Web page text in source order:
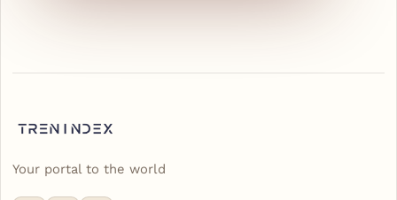
Your portal to the world